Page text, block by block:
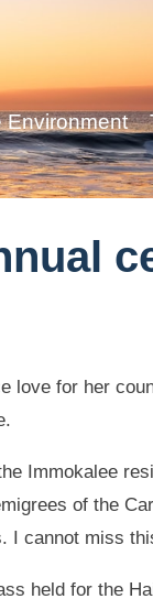
Environment
love for her
Immokalee
of the
I cannot miss
held for the